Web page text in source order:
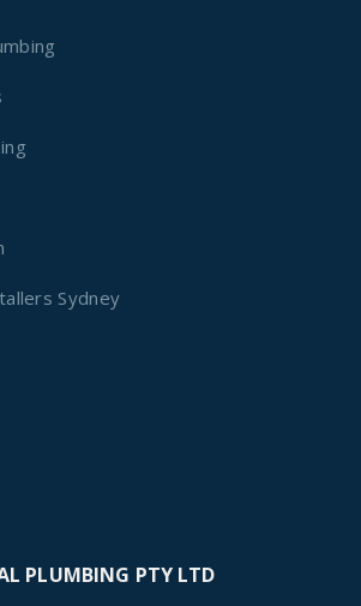
Sydney
PLUMBING PTY LTD